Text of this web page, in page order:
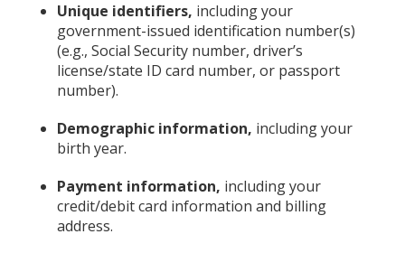
Unique identifiers, including your
government-issued identification number(s)
(e.g., Social Security number, driver’s
license/state ID card number, or passport
number).
Demographic information, including your
birth year.
Payment information, including your
credit/debit card information and billing
address.